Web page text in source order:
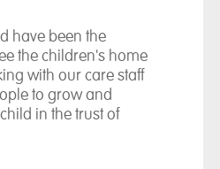
engaging,
I believe deeply in
is to help
their best.
have been the
the children's home
with our care staff
to grow and
in the trust of
we strive to
parents and work